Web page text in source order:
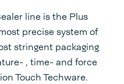
line is the Plus
precise system of
stringent packaging
, time- and force
Touch Techware.